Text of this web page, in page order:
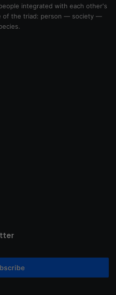
integrated with each other's
of the triad: person — society —